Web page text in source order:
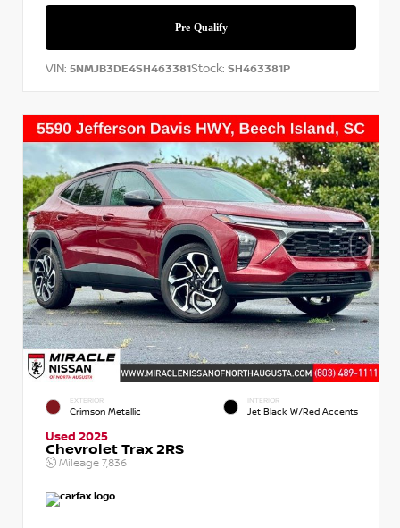
VIN: 5NMJB3DE4SH463381Stock: SH463381P
EXTERIOR
Crimson Metallic
INTERIOR
Jet Black W/Red Accents
Used 2025
Chevrolet Trax 2RS
Mileage 7,836